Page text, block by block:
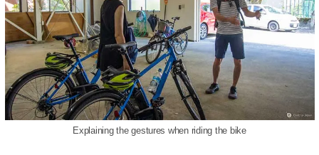
Explaining the gestures when riding the bike